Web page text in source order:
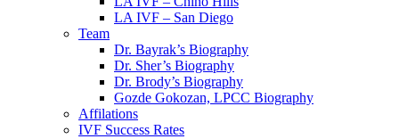
LA IVF – San Diego
Team
Dr. Bayrak’s Biography
Dr. Sher’s Biography
Dr. Brody’s Biography
Gozde Gokozan, LPCC Biography
Affilations
IVF Success Rates